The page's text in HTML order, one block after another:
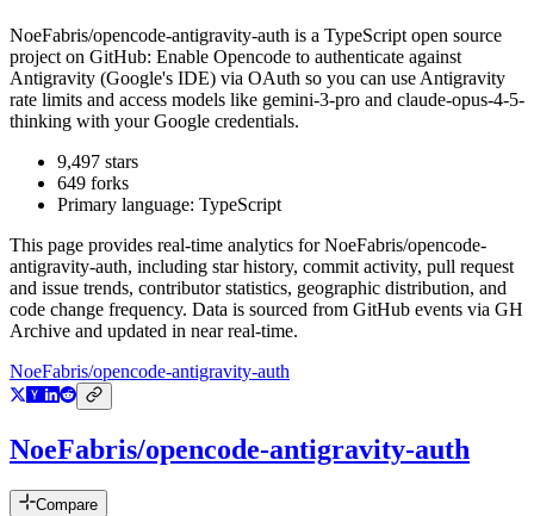
NoeFabris/opencode-antigravity-auth is a TypeScript open source
project on GitHub: Enable Opencode to authenticate against
Antigravity (Google's IDE) via OAuth so you can use Antigravity
rate limits and access models like gemini-3-pro and claude-opus-4-5-
thinking with your Google credentials.
9,497 stars
649 forks
Primary language: TypeScript
This page provides real-time analytics forNoeFabris/opencode-
antigravity-auth, including star history, commit activity, pull request
and issue trends, contributor statistics, geographic distribution, and
code change frequency. Data is sourced from GitHub events via GH
Archive and updated in near real-time.
NoeFabris/opencode-antigravity-auth
NoeFabris/opencode-antigravity-auth
Compare